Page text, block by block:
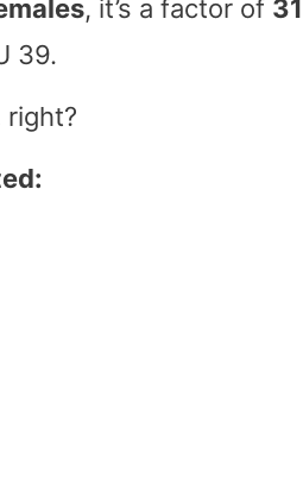
, it’s a factor of 31
39.
right?